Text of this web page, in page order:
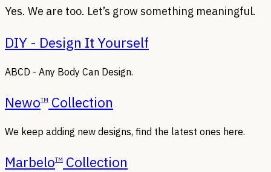
Yes. We are too. Let’s grow something meaningful.
DIY - Design It Yourself
ABCD - Any Body Can Design.
NewoTM Collection
We keep adding new designs, find the latest ones here.
MarbeloTM Collection